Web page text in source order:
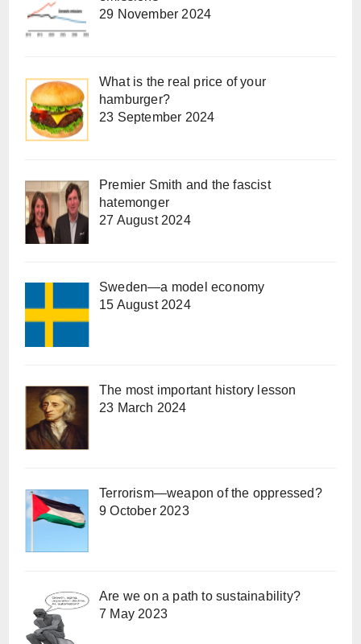
29 November 2024
What is the real price of your
hamburger?
23 September 2024
Premier Smith and the fascist
hatemonger
27 August 2024
Sweden—a model economy
15 August 2024
The most important history lesson
23 March 2024
Terrorism—weapon of the oppressed?
9 October 2023
Are we on a path to sustainability?
7 May 2023